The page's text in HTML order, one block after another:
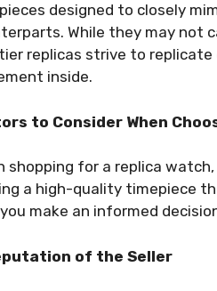
designed to closely
While they may not
replicas strive to replicate
inside.
to Consider When
shopping for a replica
a high-quality timepiece
make an informed
of the Seller